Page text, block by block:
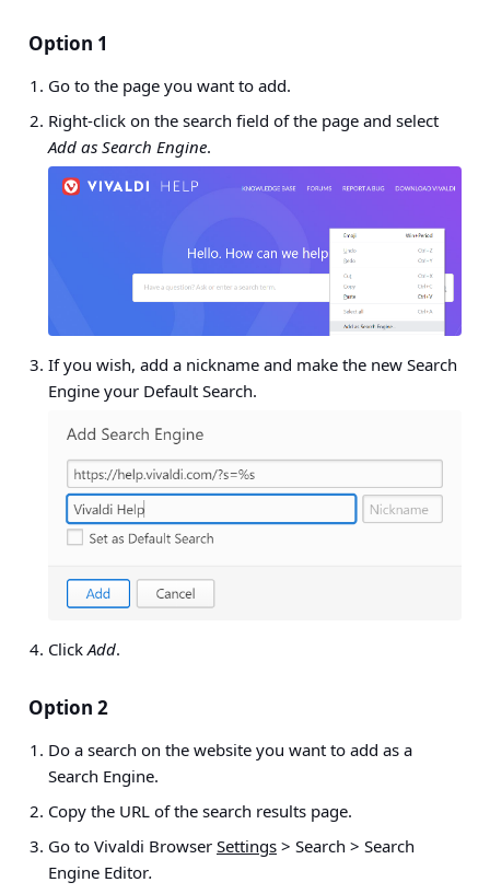
Option 1
Go to the page you want to add.
Right-click on the search field of the page and select
Add as Search Engine.
If you wish, add a nickname and make the new Search
Engine your Default Search.
Click Add.
Option 2
Do a search on the website you want to add as a
Search Engine.
Copy the URL of the search results page.
Go to Vivaldi Browser Settings > Search > Search
Engine Editor.